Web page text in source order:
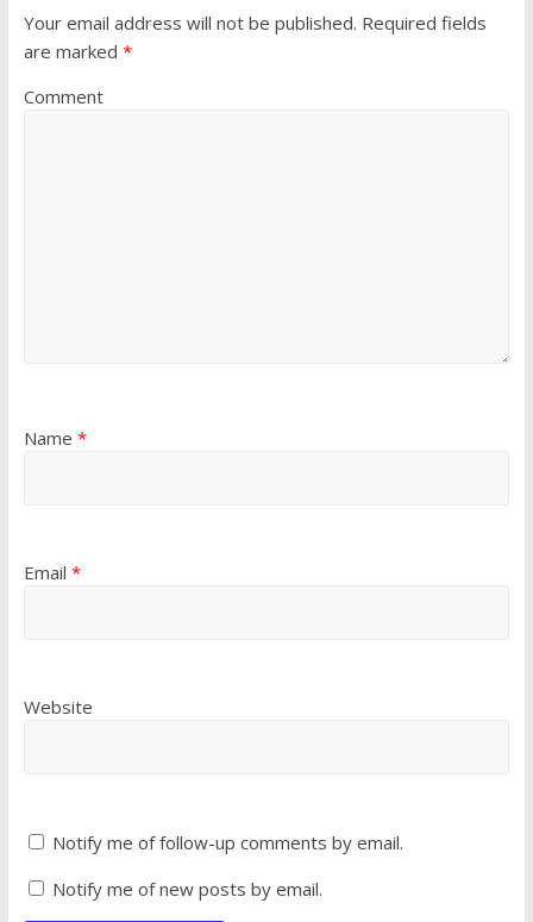
Your email address will not be published. Required fields
are marked *
Comment
Name *
Email *
Website
Notify me of follow-up comments by email.
Notify me of new posts by email.